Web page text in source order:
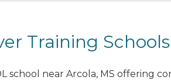
Training
school near Arcola, MS offering